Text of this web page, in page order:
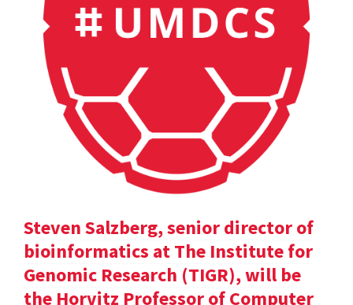
Steven Salzberg, senior director of
bioinformatics at The Institute for
Genomic Research (TIGR), will be
the Horvitz Professor of Computer